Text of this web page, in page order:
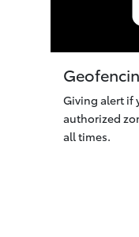
Giving alert if
authorized
all times.